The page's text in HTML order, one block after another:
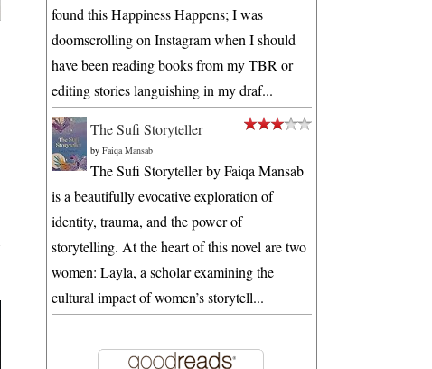
found this Happiness Happens; I was
doomscrolling on Instagram when I should
have been reading books from my TBR or
editing stories languishing in my draf...
The Sufi Storyteller
by Faiqa Mansab
The Sufi Storyteller by Faiqa Mansab
is a beautifully evocative exploration of
identity, trauma, and the power of
storytelling. At the heart of this novel are two
women: Layla, a scholar examining the
cultural impact of women’s storytell...